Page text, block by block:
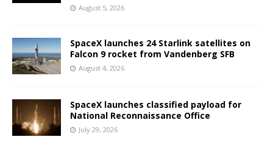
August 5, 2026
SpaceX launches 24 Starlink satellites on
Falcon 9 rocket from Vandenberg SFB
August 4, 2026
SpaceX launches classified payload for
National Reconnaissance Office
July 29, 2026